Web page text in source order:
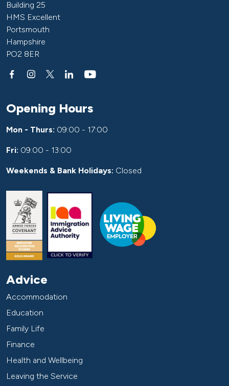
Building 25
HMS Excellent
Portsmouth
Hampshire
PO2 8ER
Opening Hours
Mon - Thurs: 09:00 - 17:00
Fri: 09:00 - 13:00
Weekends & Bank Holidays: Closed
Advice
Accommodation
Education
Family Life
Finance
Health and Wellbeing
Leaving the Service